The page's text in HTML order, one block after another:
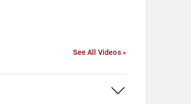
See All Videos »